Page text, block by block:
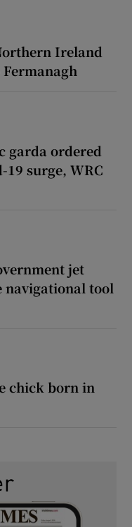
Ireland
garda ordered
surge, WRC
jet
navigational tool
chick born in